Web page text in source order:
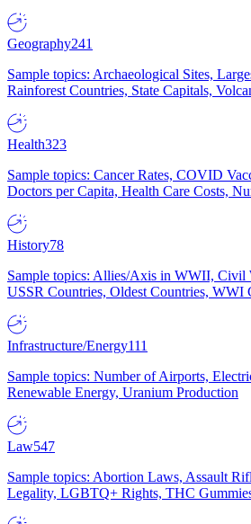
Geography241
Sample topics: Archaeological Sites,
Rainforest Countries, State Capitals,
Health323
Sample topics: Cancer Rates, COVID
Doctors per Capita, Health Care Costs,
History78
Sample topics: Allies/Axis in WWII, Civil
USSR Countries, Oldest Countries, WWI
Infrastructure/Energy111
Sample topics: Number of Airports,
Renewable Energy, Uranium Production
Law547
Sample topics: Abortion Laws, Assault
Legality, LGBTQ+ Rights, THC